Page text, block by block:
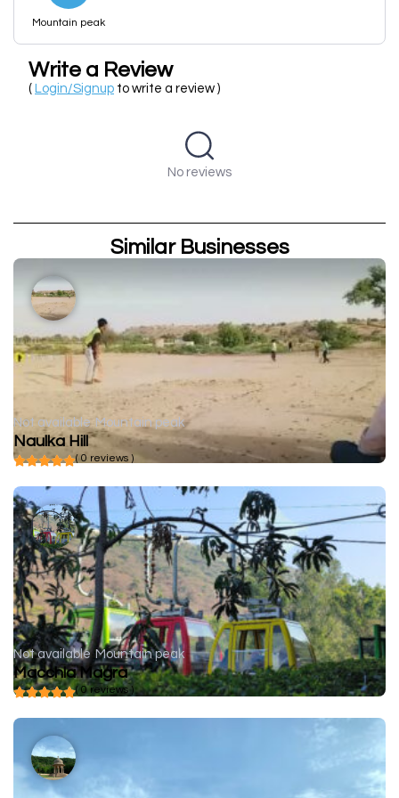
Mountain peak
Write a Review
( Login/Signup to write a review )
No reviews
Similar Businesses
Not available Mountain peak
Naulka Hill
( 0 reviews )
Not available Mountain peak
Macchla Magra
( 0 reviews )